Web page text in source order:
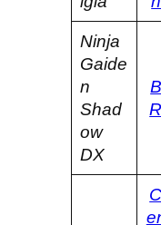
Ninja
Gaide
n
Shad
ow
DX